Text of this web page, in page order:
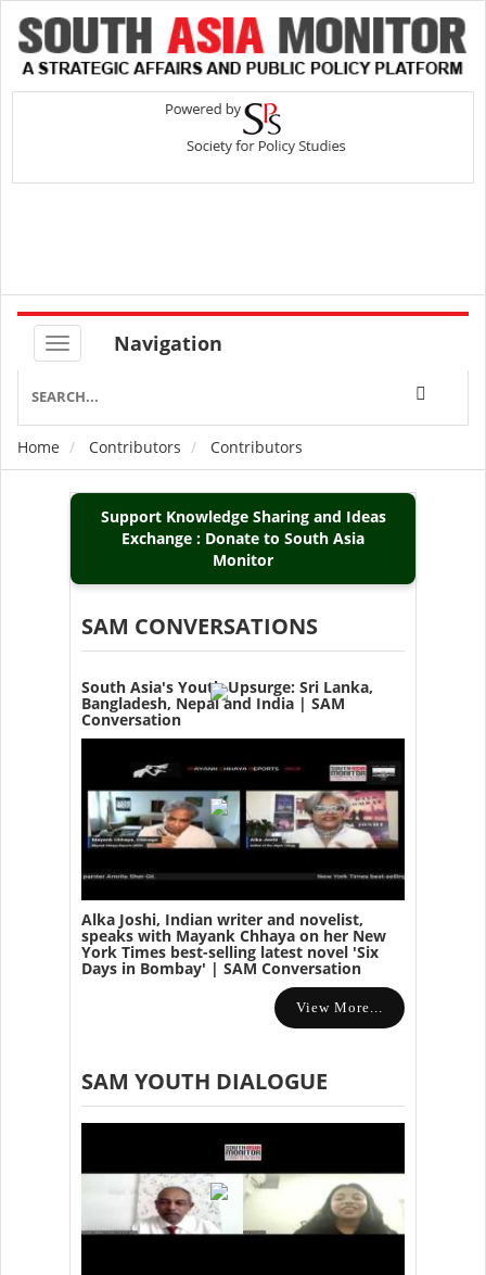
Navigation
Breadcrumb
Home Contributors Contributors
Support Knowledge Sharing and Ideas
Exchange : Donate to South Asia
Monitor
SAM CONVERSATIONS
South Asia's Youth Upsurge: Sri Lanka,
Bangladesh, Nepal and India | SAM
Conversation
Alka Joshi, Indian writer and novelist,
speaks with Mayank Chhaya on her New
York Times best-selling latest novel 'Six
Days in Bombay' | SAM Conversation
View More...
SAM YOUTH DIALOGUE